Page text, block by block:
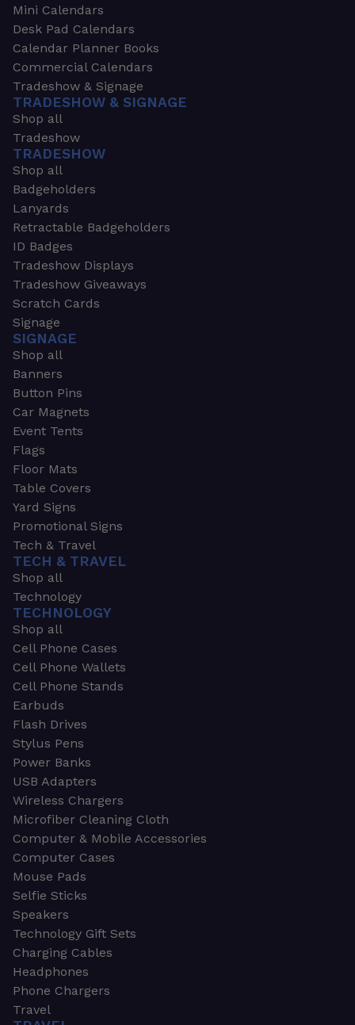
Mini Calendars
Desk Pad Calendars
Calendar Planner Books
Commercial Calendars
Tradeshow & Signage
TRADESHOW & SIGNAGE
Shop all
Tradeshow
TRADESHOW
Shop all
Badgeholders
Lanyards
Retractable Badgeholders
ID Badges
Tradeshow Displays
Tradeshow Giveaways
Scratch Cards
Signage
SIGNAGE
Shop all
Banners
Button Pins
Car Magnets
Event Tents
Flags
Floor Mats
Table Covers
Yard Signs
Promotional Signs
Tech & Travel
TECH & TRAVEL
Shop all
Technology
TECHNOLOGY
Shop all
Cell Phone Cases
Cell Phone Wallets
Cell Phone Stands
Earbuds
Flash Drives
Stylus Pens
Power Banks
USB Adapters
Wireless Chargers
Microfiber Cleaning Cloth
Computer & Mobile Accessories
Computer Cases
Mouse Pads
Selfie Sticks
Speakers
Technology Gift Sets
Charging Cables
Headphones
Phone Chargers
Travel